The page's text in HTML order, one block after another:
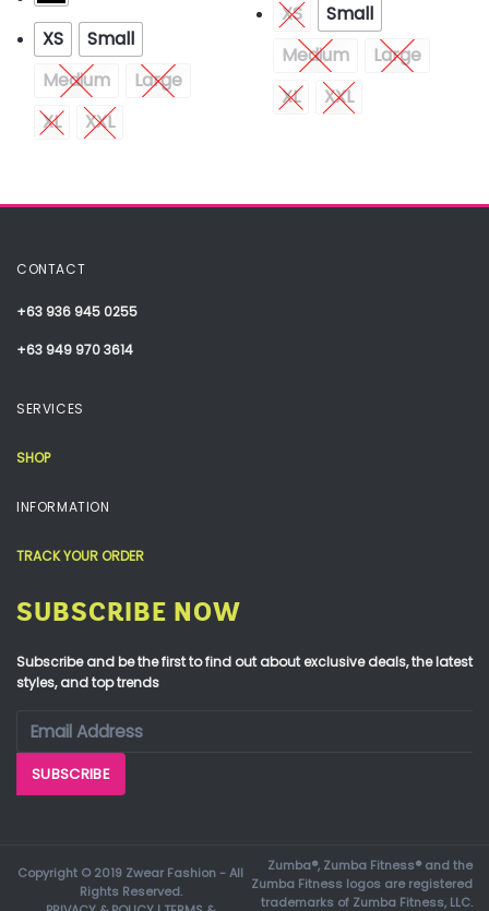
XS
Small
Medium
Large
XL
XXL
XS
Small
Medium
Large
XL
XXL
CONTACT
+63 936 945 0255
+63 949 970 3614
SERVICES
SHOP
INFORMATION
TRACK YOUR ORDER
SUBSCRIBE NOW
Subscribe and be the first to find out about exclusive deals, the latest
styles, and top trends
Copyright © 2019 Zwear Fashion - All
Rights Reserved.
Zumba®, Zumba Fitness® and the
Zumba Fitness logos are registered
trademarks of Zumba Fitness, LLC.